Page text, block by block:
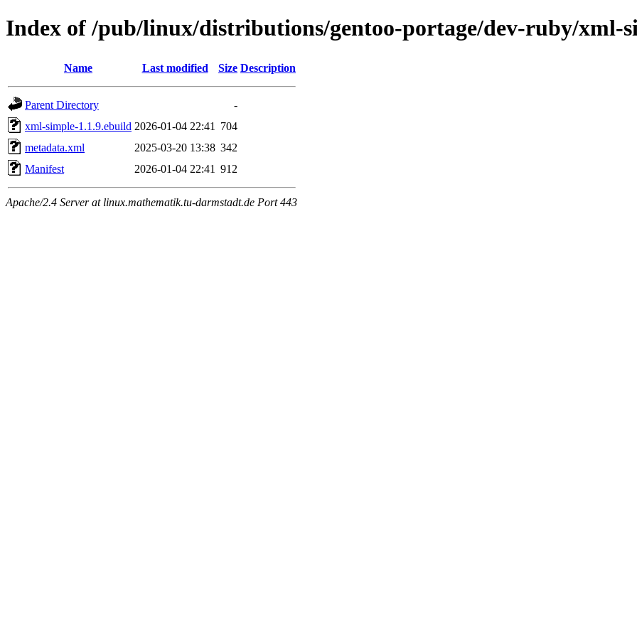
Index of /pub/linux/distributions/gentoo-portage/dev-ruby/xml-
Name Last modified Size Description
Parent Directory
-
xml-simple-1.1.9.ebuild 2026-01-04 22:41
704
metadata.xml
2025-03-20 13:38 342
Manifest
2026-01-04 22:41 912
Apache/2.4 Server at linux.mathematik.tu-darmstadt.de Port 443